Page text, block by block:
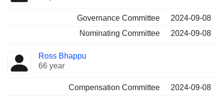
Governance Committee
2024-09-08
Nominating Committee
2024-09-08
Ross Bhappu
66 year
Compensation Committee
2024-09-08